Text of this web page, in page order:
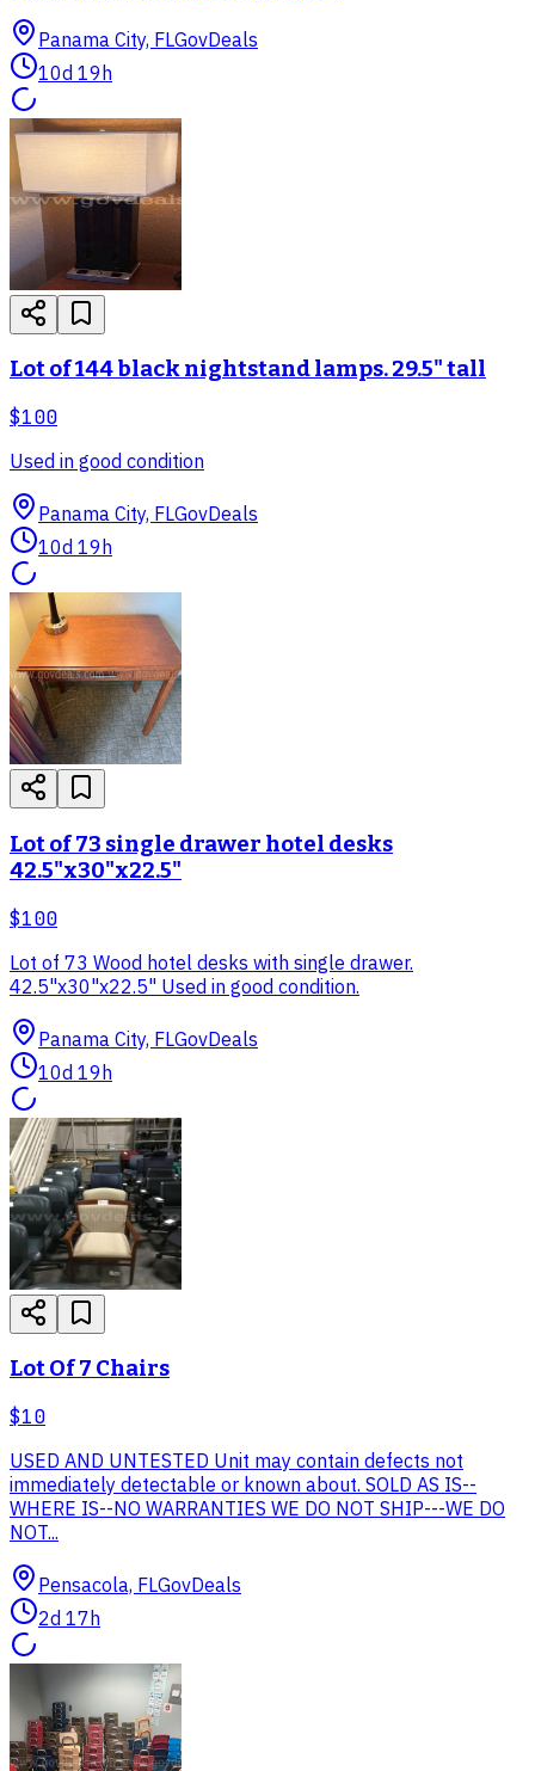
Panama City, FLGovDeals
10d 19h
Lot of 144 black nightstand lamps. 29.5" tall
$100
Used in good condition
Panama City, FLGovDeals
10d 19h
Lot of 73 single drawer hotel desks
42.5"x30"x22.5"
$100
Lot of 73 Wood hotel desks with single drawer.
42.5"x30"x22.5" Used in good condition.
Panama City, FLGovDeals
10d 19h
Lot Of 7 Chairs
$10
USED AND UNTESTED Unit may contain defects not
immediately detectable or known about. SOLD AS IS--
WHERE IS--NO WARRANTIES WE DO NOT SHIP---WE DO
NOT...
Pensacola, FLGovDeals
2d 17h